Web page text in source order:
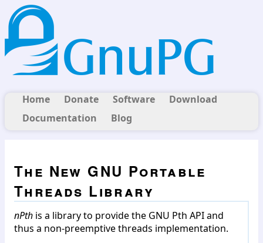
Home Donate Software
Download
Documentation
Blog
The New GNU Portable
Threads Library
nPth is a library to provide the GNU Pth API and
thus a non-preemptive threads implementation.